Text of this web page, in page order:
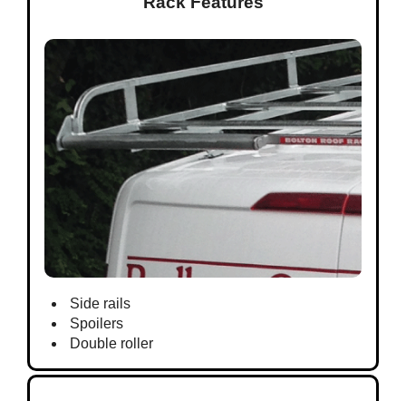
Side rails
Spoilers
Double roller